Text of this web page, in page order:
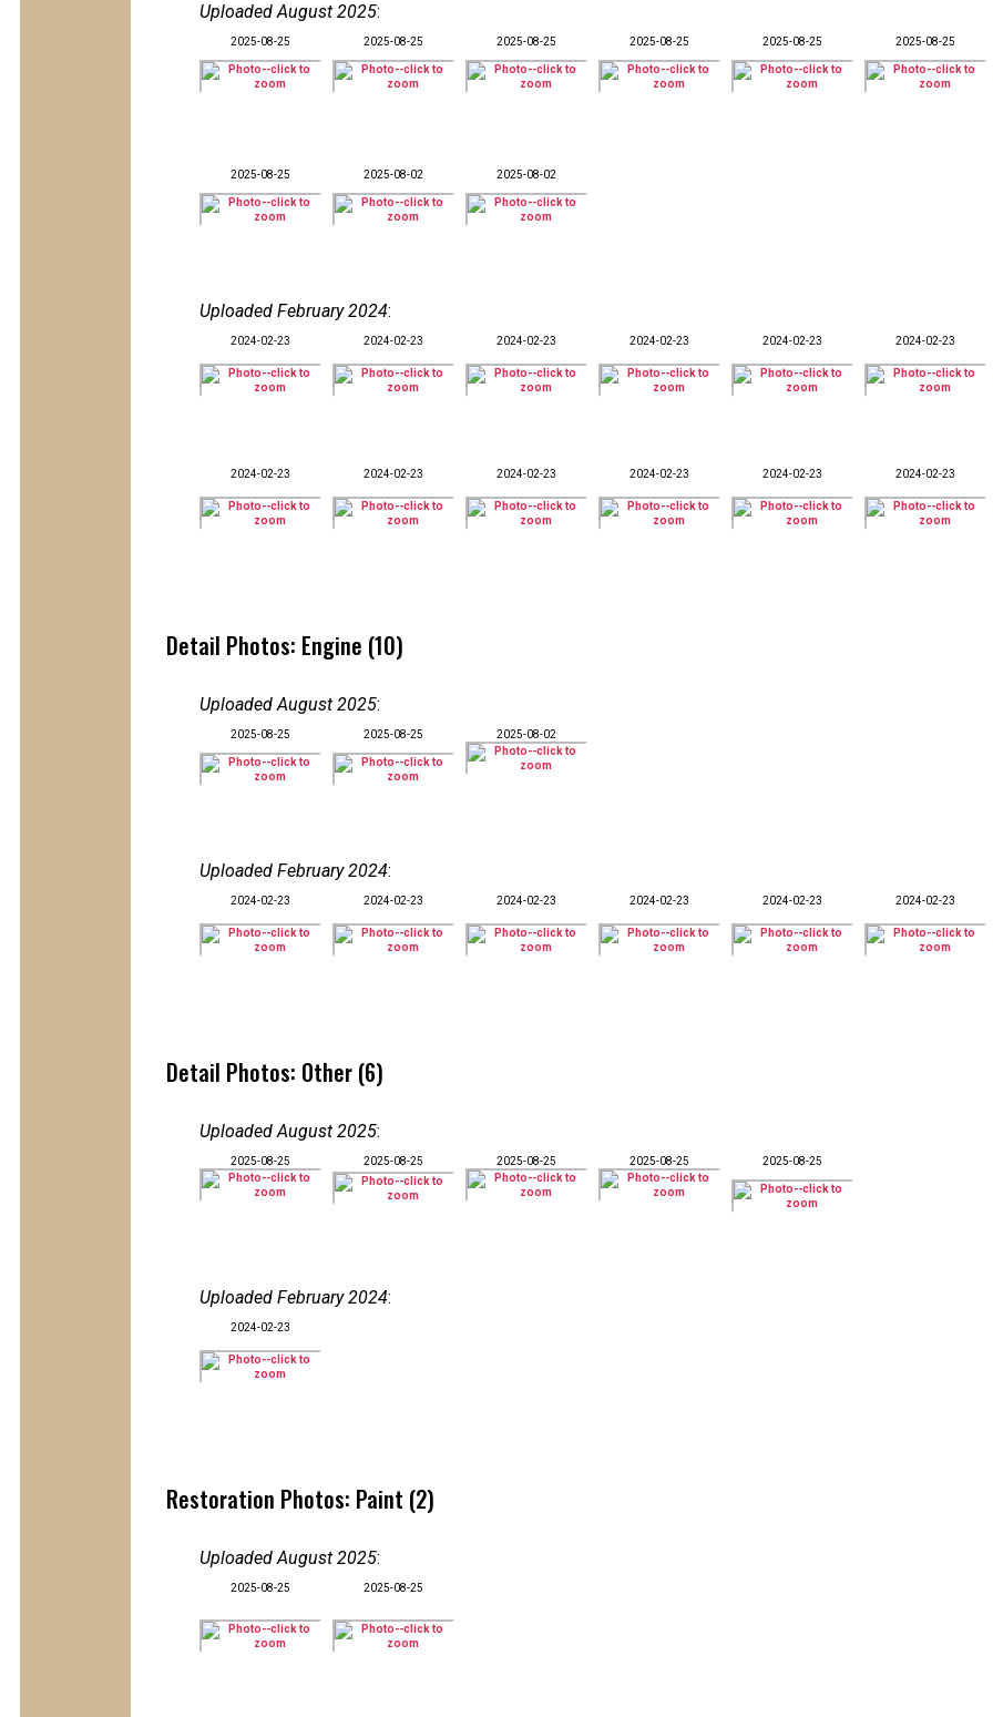
Uploaded August 2025:
2025-08-25 2025-08-25 2025-08-25 2025-08-25 2025-08-25 2025-08-25
2025-08-25 2025-08-02 2025-08-02
Uploaded February 2024:
2024-02-23 2024-02-23 2024-02-23 2024-02-23 2024-02-23 2024-02-23
2024-02-23 2024-02-23 2024-02-23 2024-02-23 2024-02-23 2024-02-23
Detail Photos: Engine (10)
Uploaded August 2025:
2025-08-25 2025-08-25 2025-08-02
Uploaded February 2024:
2024-02-23 2024-02-23 2024-02-23 2024-02-23 2024-02-23 2024-02-23
Detail Photos: Other (6)
Uploaded August 2025:
2025-08-25 2025-08-25 2025-08-25 2025-08-25 2025-08-25
Uploaded February 2024:
2024-02-23
Restoration Photos: Paint (2)
Uploaded August 2025:
2025-08-25 2025-08-25